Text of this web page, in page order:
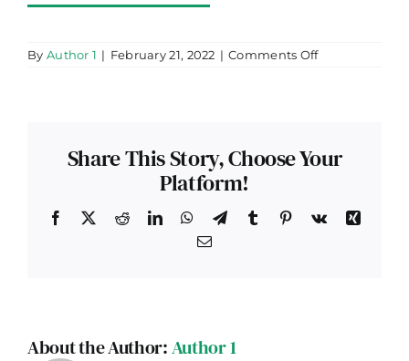
By Author 1 | February 21, 2022 | Comments Offon
local
CSP
awareness
Share This Story, Choose Your
Platform!
Facebook RedditLinkedInWhatsApp
TelegramTumblr Pinterest
Vk
Xing
Email
About the Author:Author 1